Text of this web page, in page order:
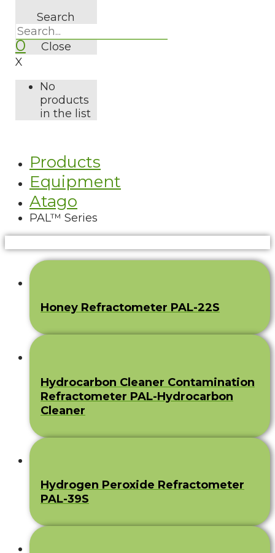
Search
Close
0
X
No
products
in the list
Products
Equipment
Atago
PAL™ Series
Honey Refractometer PAL-22S
Hydrocarbon Cleaner Contamination
Refractometer PAL-Hydrocarbon
Cleaner
Hydrogen Peroxide Refractometer
PAL-39S